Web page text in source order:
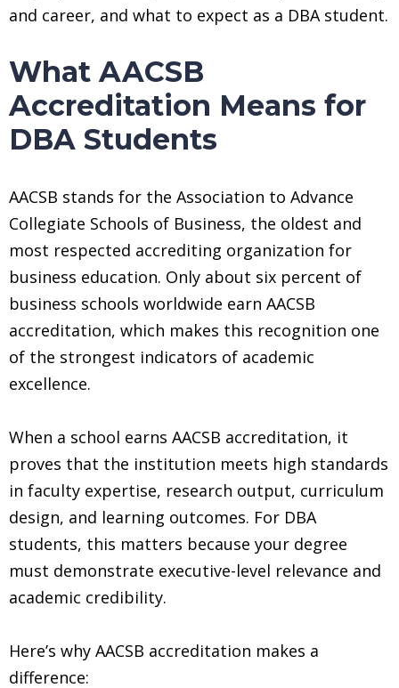
and career, and what to expect as a DBA student.
What AACSB
Accreditation Means for
DBA Students
AACSB stands for the Association to Advance
Collegiate Schools of Business, the oldest and
most respected accrediting organization for
business education. Only about six percent of
business schools worldwide earn AACSB
accreditation, which makes this recognition one
of the strongest indicators of academic
excellence.
When a school earns AACSB accreditation, it
proves that the institution meets high standards
in faculty expertise, research output, curriculum
design, and learning outcomes. For DBA
students, this matters because your degree
must demonstrate executive-level relevance and
academic credibility.
Here’s why AACSB accreditation makes a
difference: